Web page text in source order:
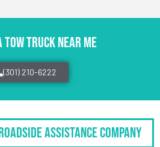
TOW TRUCK NEAR ME
(301) 210-6222
Assistance Company